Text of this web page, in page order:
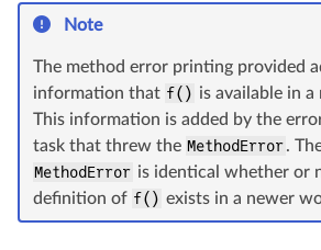
Note
The method error printing provided
information that f() is available in
This information is added by the
task that threw the MethodError.
MethodError is identical whether or
definition of f() exists in a newer